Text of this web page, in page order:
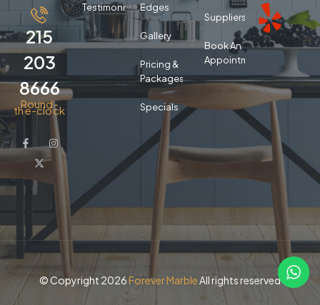
215
203
8666
Round-
the-clock
TestimonialsEdges
Gallery
Pricing &
Packages
Specials
Suppliers
Book An
Appointment
© Copyright 2026Forever MarbleAll rights reserved